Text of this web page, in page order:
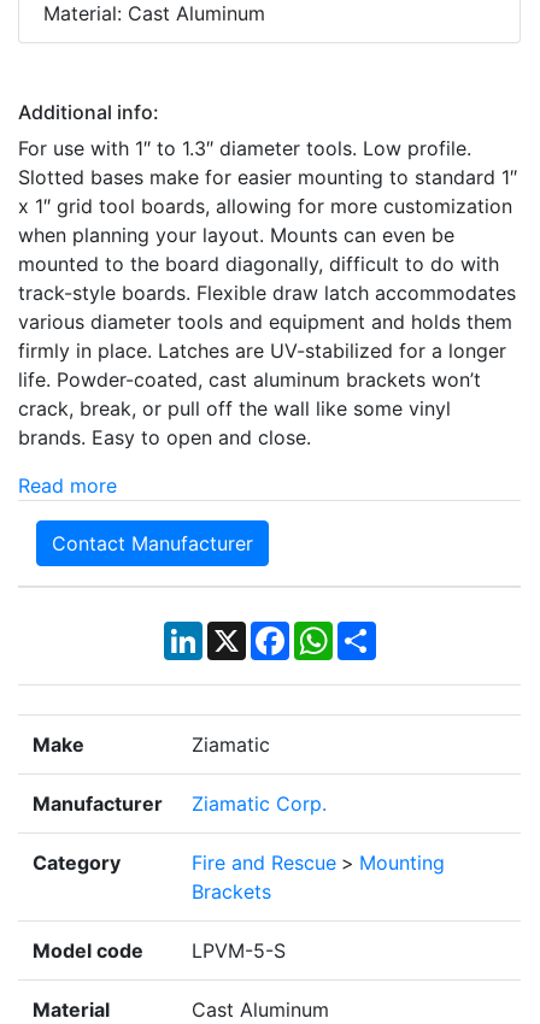
Material: Cast Aluminum
Additional info:
For use with 1″ to 1.3″ diameter tools. Low profile.
Slotted bases make for easier mounting to standard 1″
x 1″ grid tool boards, allowing for more customization
when planning your layout. Mounts can even be
mounted to the board diagonally, difficult to do with
track-style boards. Flexible draw latch accommodates
various diameter tools and equipment and holds them
firmly in place. Latches are UV-stabilized for a longer
life. Powder-coated, cast aluminum brackets won’t
crack, break, or pull off the wall like some vinyl
brands. Easy to open and close.
Read more
Contact Manufacturer
LinkedIn
X Facebook
WhatsApp
Share
Make Ziamatic
Manufacturer Ziamatic Corp.
Category Fire and Rescue > Mounting
Brackets
Model code LPVM-5-S
Material Cast Aluminum